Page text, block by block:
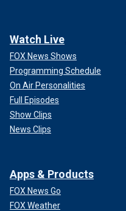
Watch Live
FOX News Shows
Programming Schedule
On Air Personalities
Full Episodes
Show Clips
News Clips
Apps & Products
FOX News Go
FOX Weather